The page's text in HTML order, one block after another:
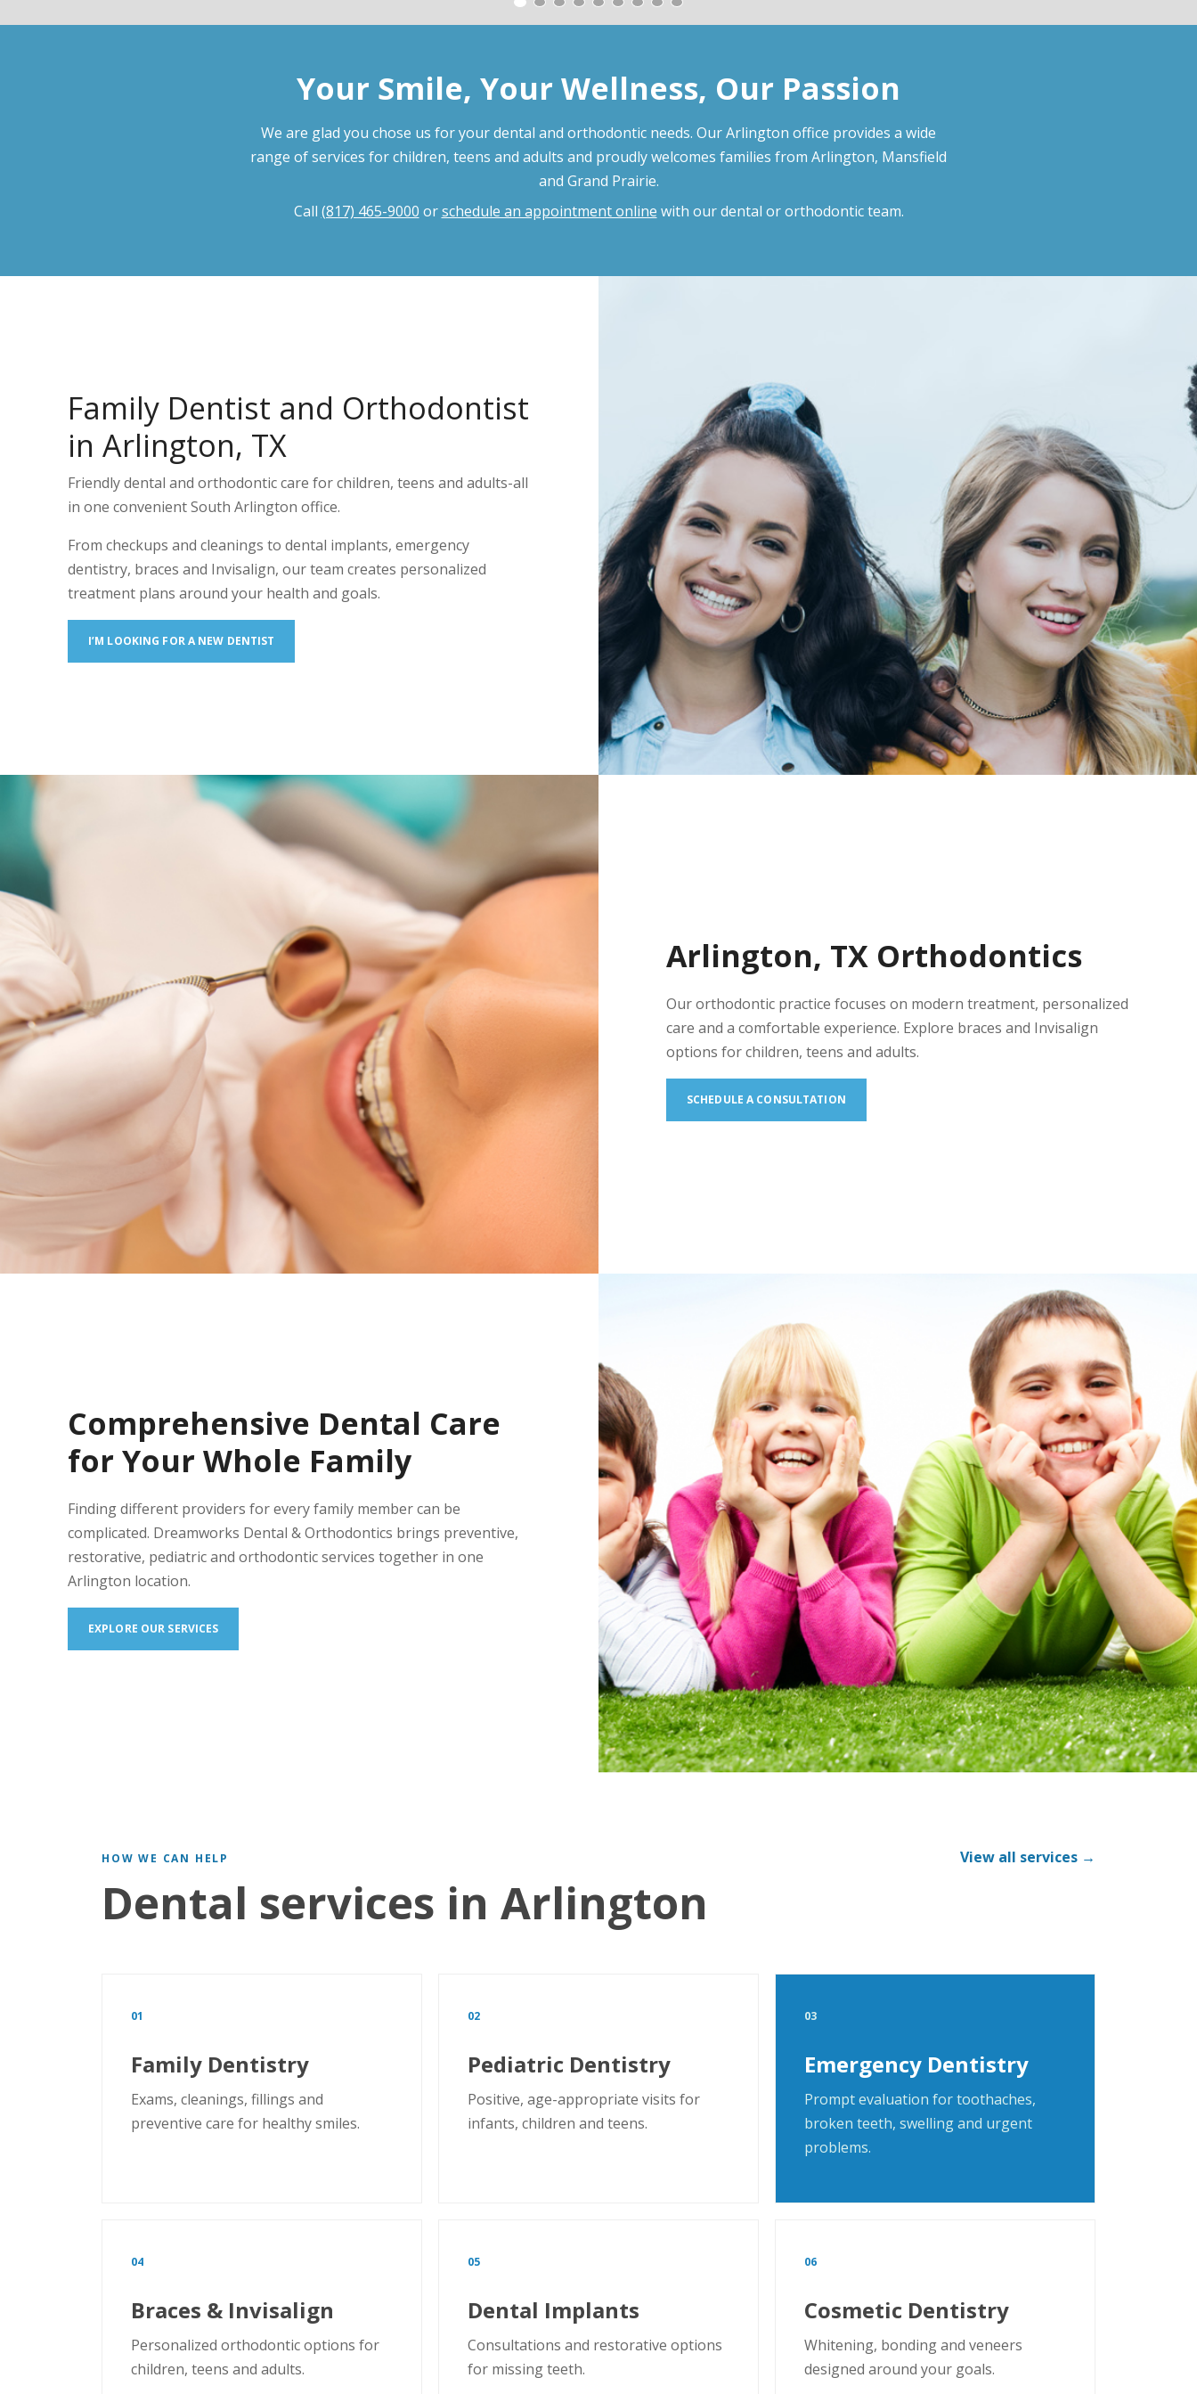
Your Smile, Your Wellness, Our Passion
We are glad you chose us for your dental and orthodontic needs. Our Arlington office provides a wide
range of services for children, teens and adults and proudly welcomes families from Arlington, Mansfield
and Grand Prairie.
Call (817) 465-9000 orschedule an appointment online with our dental or orthodontic team.
Family Dentist and Orthodontist
in Arlington, TX
Friendly dental and orthodontic care for children, teens and adults-all
in one convenient South Arlington office.
From checkups and cleanings to dental implants, emergency
dentistry, braces and Invisalign, our team creates personalized
treatment plans around your health and goals.
I’M LOOKING FOR A NEW DENTIST
Arlington, TX Orthodontics
Our orthodontic practice focuses on modern treatment, personalized
care and a comfortable experience. Explore braces and Invisalign
options for children, teens and adults.
SCHEDULE A CONSULTATION
Comprehensive Dental Care
for Your Whole Family
Finding different providers for every family member can be
complicated. Dreamworks Dental & Orthodontics brings preventive,
restorative, pediatric and orthodontic services together in one
Arlington location.
EXPLORE OUR SERVICES
HOW WE CAN HELP
Dental services in Arlington
View all services →
01
Family Dentistry
Exams, cleanings, fillings and
preventive care for healthy smiles.
02
Pediatric Dentistry
Positive, age-appropriate visits for
infants, children and teens.
03
Emergency Dentistry
Prompt evaluation for toothaches,
broken teeth, swelling and urgent
problems.
04
Braces & Invisalign
Personalized orthodontic options for
children, teens and adults.
05
Dental Implants
Consultations and restorative options
for missing teeth.
06
Cosmetic Dentistry
Whitening, bonding and veneers
designed around your goals.